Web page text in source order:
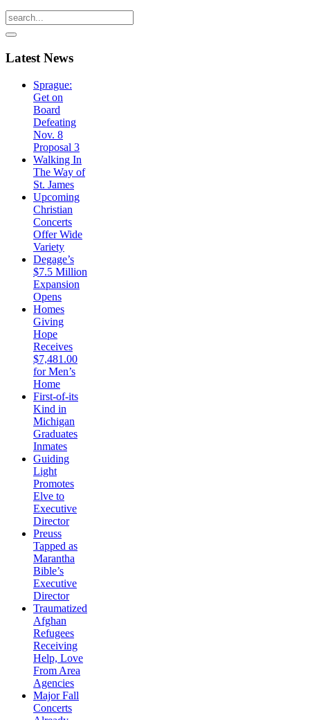
Latest News
Sprague:
Get on
Board
Defeating
Nov. 8
Proposal 3
Walking In
The Way of
St. James
Upcoming
Christian
Concerts
Offer Wide
Variety
Degage’s
$7.5 Million
Expansion
Opens
Homes
Giving
Hope
Receives
$7,481.00
for Men’s
Home
First-of-its
Kind in
Michigan
Graduates
Inmates
Guiding
Light
Promotes
Elve to
Executive
Director
Preuss
Tapped as
Marantha
Bible’s
Executive
Director
Traumatized
Afghan
Refugees
Receiving
Help, Love
From Area
Agencies
Major Fall
Concerts